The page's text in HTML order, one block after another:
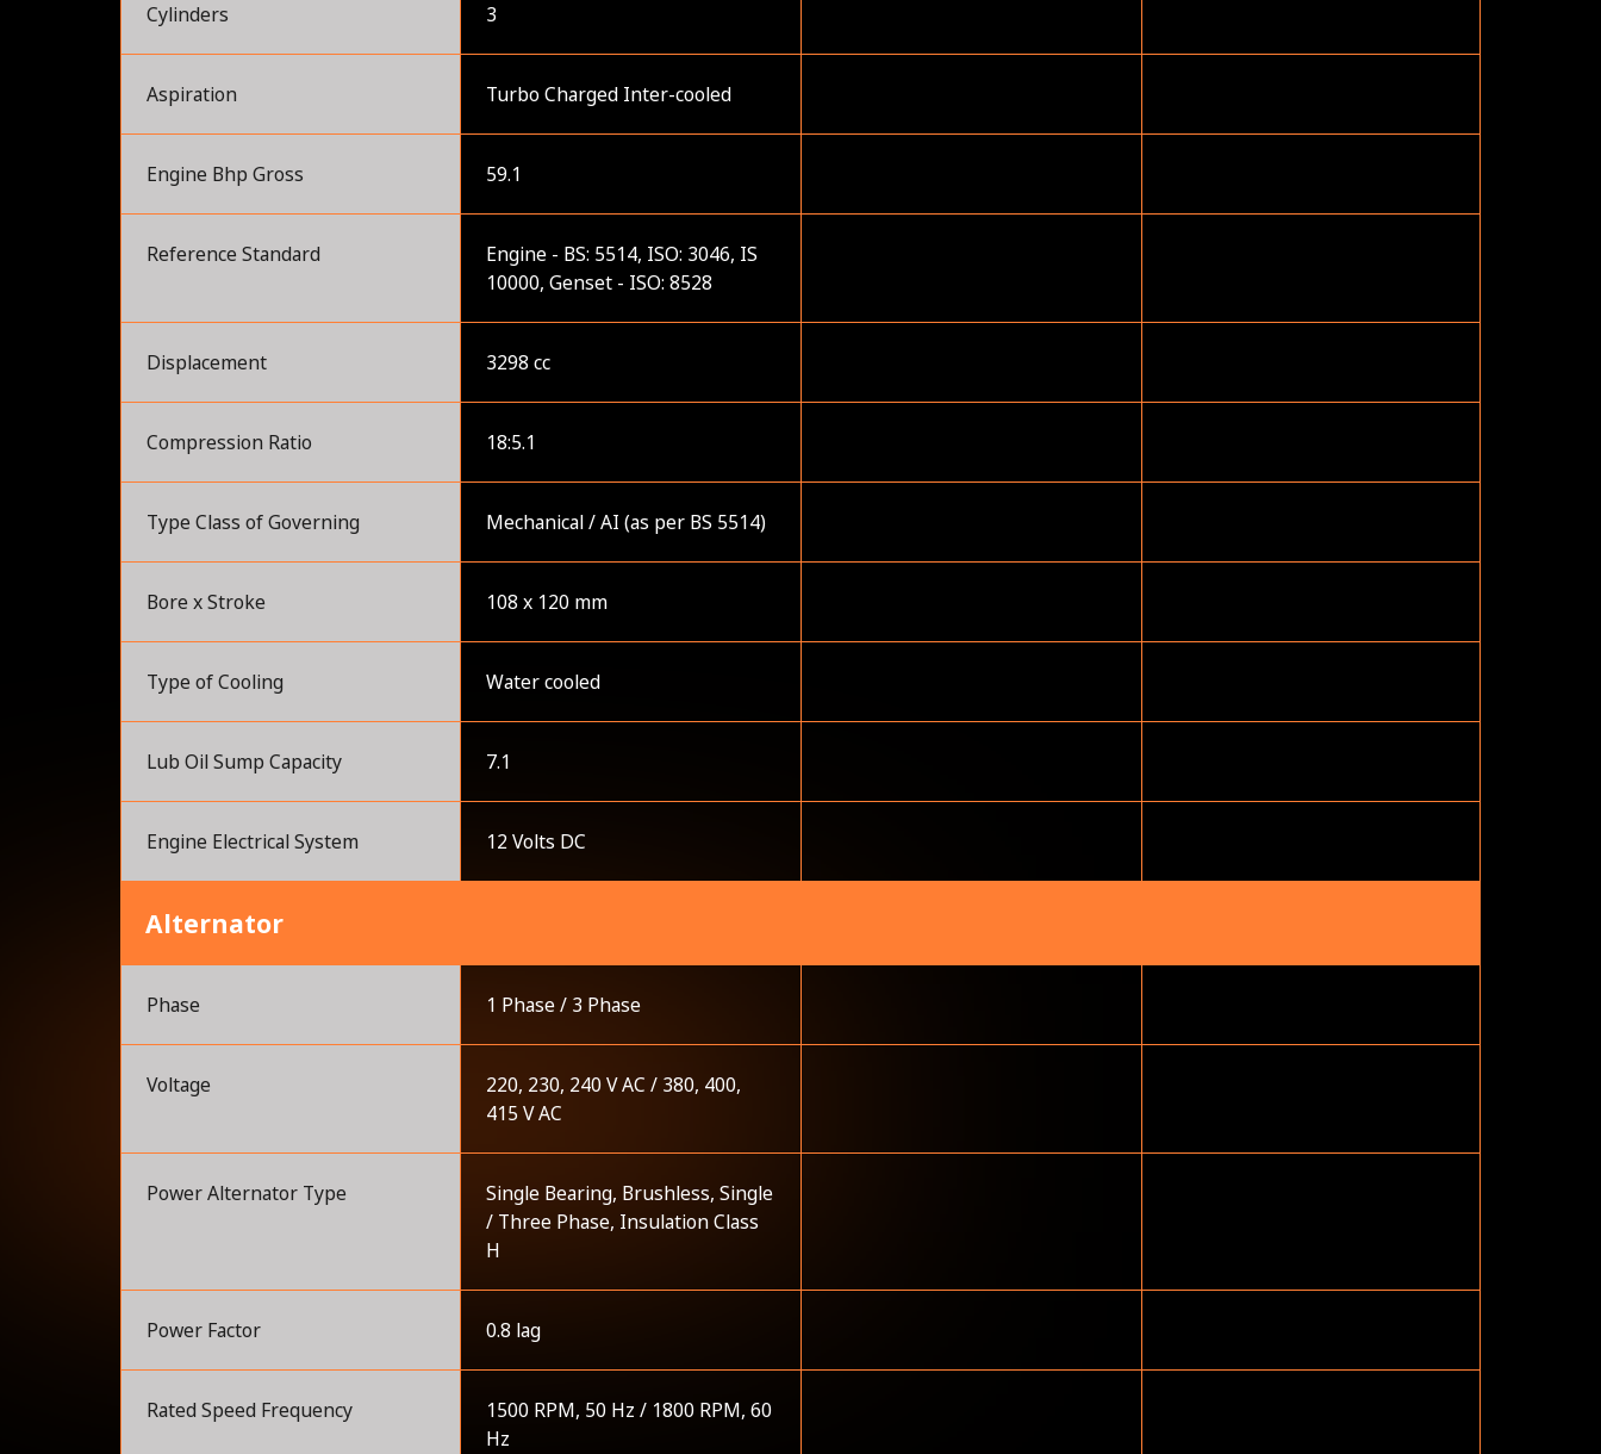
Cylinders 3
Aspiration Turbo Charged Inter-cooled
Engine Bhp Gross 59.1
Reference Standard
Engine - BS: 5514, ISO: 3046, IS
10000, Genset - ISO: 8528
Displacement 3298 cc
Compression Ratio 18:5.1
Type Class of Governing Mechanical / AI (as per BS 5514)
Bore x Stroke 108 x 120 mm
Type of Cooling Water cooled
Lub Oil Sump Capacity 7.1
Engine Electrical System 12 Volts DC
Alternator
Phase 1 Phase / 3 Phase
Voltage
220, 230, 240 V AC / 380, 400,
415 V AC
Power Alternator Type
Single Bearing, Brushless, Single
/ Three Phase, Insulation Class
H
Power Factor 0.8 lag
Rated Speed Frequency
1500 RPM, 50 Hz / 1800 RPM, 60
Hz